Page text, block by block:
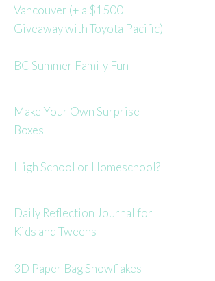
Vancouver (+ a $1500
Giveaway with Toyota Pacific)
BC Summer Family Fun
Make Your Own Surprise
Boxes
High School or Homeschool?
Daily Reflection Journal for
Kids and Tweens
3D Paper Bag Snowflakes